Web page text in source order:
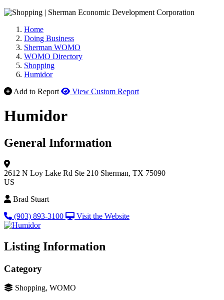
Home
Doing Business
Sherman WOMO
WOMO Directory
Shopping
Humidor
Add to Report
View Custom Report
Humidor
General Information
2612 N Loy Lake Rd Ste 210 Sherman, TX 75090
US
Brad Stuart
(903) 893-3100
Visit the Website
Listing Information
Category
Shopping, WOMO